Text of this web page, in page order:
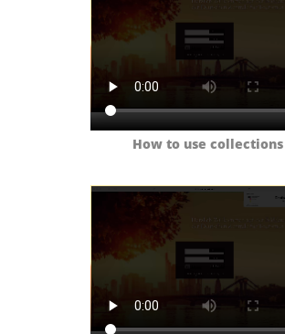
How to use collections